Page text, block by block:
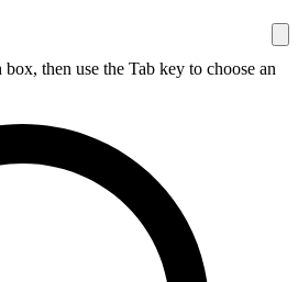
then use the Tab key to choose an